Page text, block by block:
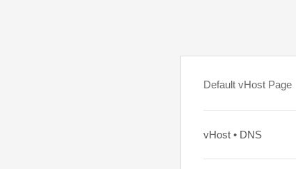
Default vHost Page
vHost • DNS